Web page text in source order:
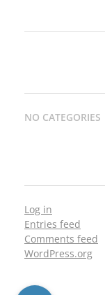
NO CATEGORIES
Log in
Entries feed
Comments feed
WordPress.org